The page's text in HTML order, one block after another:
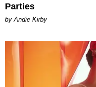
Parties
by Andie Kirby